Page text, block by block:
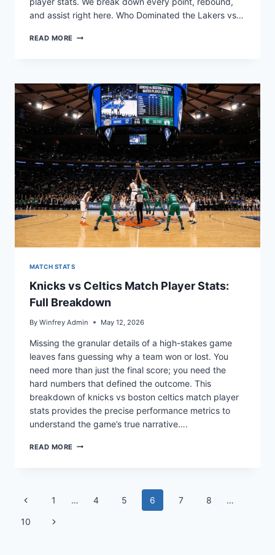
and assist right here. Who Dominated the Lakers vs…
READ MORE LAKERS
STATS
&
ANALYSIS
MATCH STATS
Knicks vs Celtics Match Player Stats:
Full Breakdown
By Winfrey Admin May 12, 2026
Missing the granular details of a high-stakes game
leaves fans guessing why a team won or lost. You
need more than just the final score; you need the
hard numbers that defined the outcome. This
breakdown of knicks vs boston celtics match player
stats provides the precise performance metrics to
understand the game’s true narrative….
READ MORE KNICKS
STATS:
FULL
Page
Previous
Page
1 … 4 5 6 7 8 …
10
Next